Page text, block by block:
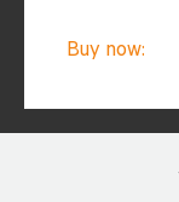
Buy now: